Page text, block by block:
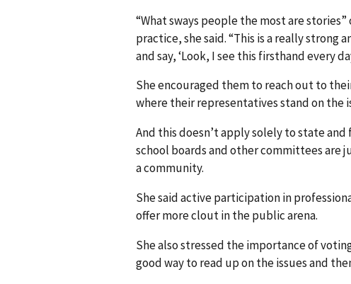
“What sways people the most are
practice, she said. “This is a really
and say, ‘Look, I see this firsthand every
She encouraged them to reach out to
where their representatives stand on the
And this doesn’t apply solely to state
school boards and other committees are
a community.
She said active participation in
offer more clout in the public arena.
She also stressed the importance of
good way to read up on the issues and